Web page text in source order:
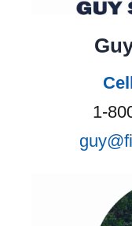
1-